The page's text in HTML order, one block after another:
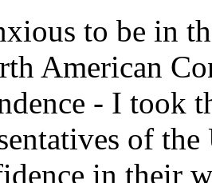
to be in
American
- I took
of
in their